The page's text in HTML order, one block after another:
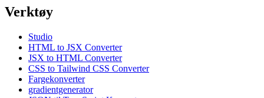
Verktøy
Studio
HTML to JSX Converter
JSX to HTML Converter
CSS to Tailwind CSS Converter
Fargekonverter
gradientgenerator